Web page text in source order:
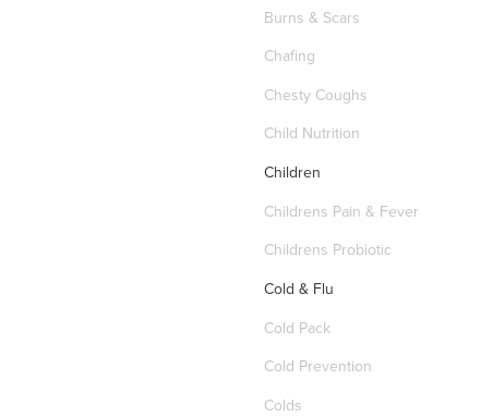
Burns & Scars
Chafing
Chesty Coughs
Child Nutrition
Children
Childrens Pain & Fever
Childrens Probiotic
Cold & Flu
Cold Pack
Cold Prevention
Colds